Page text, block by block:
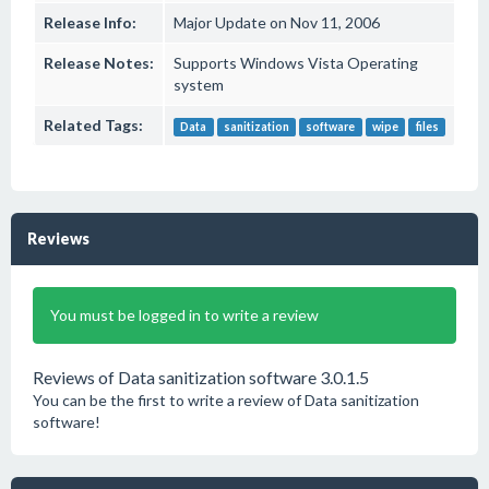
Release Info: Major Update on Nov 11, 2006
Release Notes:
Supports Windows Vista Operating
system
Related Tags: Data sanitization software wipe files
Reviews
You must be logged in to write a review
Reviews of Data sanitization software 3.0.1.5
You can be the first to write a review of Data sanitization
software!